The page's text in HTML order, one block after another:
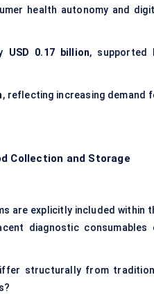
health autonomy and
USD 0.17 billion, supported
, reflecting increasing demand
Collection and Storage
are explicitly included within
diagnostic consumables
structurally from